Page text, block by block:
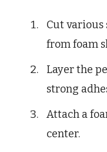
Cut various
from foam
Layer the
strong
Attach a
center.